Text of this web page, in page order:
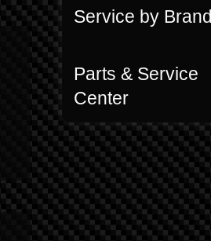
Service by Brand
Parts & Service
Center